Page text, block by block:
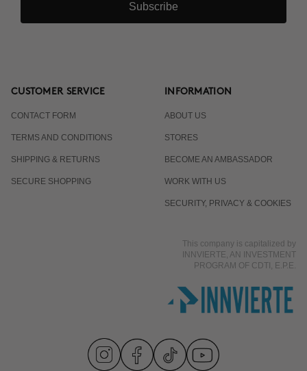
Subscribe
CUSTOMER SERVICE
CONTACT FORM
TERMS AND CONDITIONS
SHIPPING & RETURNS
SECURE SHOPPING
INFORMATION
ABOUT US
STORES
BECOME AN AMBASSADOR
WORK WITH US
SECURITY, PRIVACY & COOKIES
This company is capitalized by
INNVIERTE, AN INVESTMENT
PROGRAM OF CDTI, E.P.E.